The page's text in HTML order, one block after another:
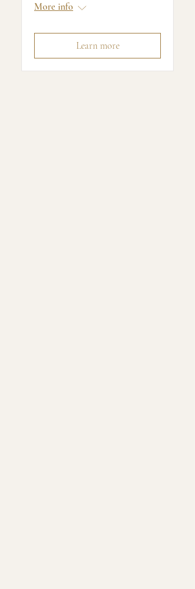
More info
Learn more